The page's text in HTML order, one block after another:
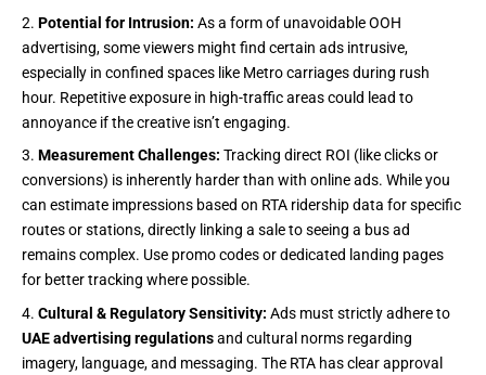
Potential for Intrusion: As a form of unavoidable OOH
advertising, some viewers might find certain ads intrusive,
especially in confined spaces like Metro carriages during rush
hour. Repetitive exposure in high-traffic areas could lead to
annoyance if the creative isn’t engaging.
Measurement Challenges: Tracking direct ROI (like clicks or
conversions) is inherently harder than with online ads. While you
can estimate impressions based on RTA ridership data for specific
routes or stations, directly linking a sale to seeing a bus ad
remains complex. Use promo codes or dedicated landing pages
for better tracking where possible.
Cultural & Regulatory Sensitivity: Ads must strictly adhere to
UAE advertising regulationsand cultural norms regarding
imagery, language, and messaging. The RTA has clear approval